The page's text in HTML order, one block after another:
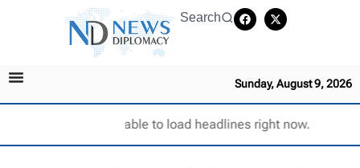
Search
Sunday, August 9, 2026
Unable to load headlines right now.